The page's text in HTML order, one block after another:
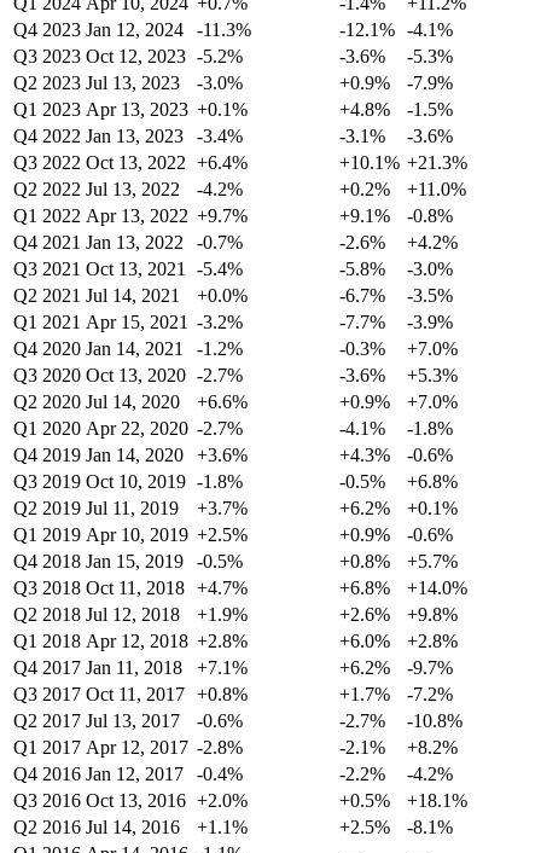
Q4 2023 Jan 12, 2024 -11.3% -12.1% -4.1%
Q3 2023 Oct 12, 2023 -5.2% -3.6%
-5.3%
Q2 2023 Jul 13, 2023 -3.0% +0.9%
-7.9%
Q1 2023 Apr 13, 2023 +0.1% +4.8%
-1.5%
Q4 2022 Jan 13, 2023 -3.4% -3.1%
-3.6%
Q3 2022 Oct 13, 2022 +6.4% +10.1% +21.3%
Q2 2022 Jul 13, 2022 -4.2% +0.2%
+11.0%
Q1 2022 Apr 13, 2022 +9.7% +9.1%
-0.8%
Q4 2021 Jan 13, 2022 -0.7% -2.6%
+4.2%
Q3 2021 Oct 13, 2021 -5.4% -5.8%
-3.0%
Q2 2021 Jul 14, 2021 +0.0% -6.7%
-3.5%
Q1 2021 Apr 15, 2021 -3.2% -7.7%
-3.9%
Q4 2020 Jan 14, 2021 -1.2% -0.3%
+7.0%
Q3 2020 Oct 13, 2020 -2.7% -3.6%
+5.3%
Q2 2020 Jul 14, 2020 +6.6% +0.9%
+7.0%
Q1 2020 Apr 22, 2020 -2.7% -4.1%
-1.8%
Q4 2019 Jan 14, 2020 +3.6% +4.3%
-0.6%
Q3 2019 Oct 10, 2019 -1.8% -0.5%
+6.8%
Q2 2019 Jul 11, 2019 +3.7% +6.2%
+0.1%
Q1 2019 Apr 10, 2019 +2.5% +0.9%
-0.6%
Q4 2018 Jan 15, 2019 -0.5% +0.8%
+5.7%
Q3 2018 Oct 11, 2018 +4.7% +6.8%
+14.0%
Q2 2018 Jul 12, 2018 +1.9% +2.6%
+9.8%
Q1 2018 Apr 12, 2018 +2.8% +6.0%
+2.8%
Q4 2017 Jan 11, 2018 +7.1% +6.2%
-9.7%
Q3 2017 Oct 11, 2017 +0.8% +1.7%
-7.2%
Q2 2017 Jul 13, 2017 -0.6% -2.7%
-10.8%
Q1 2017 Apr 12, 2017 -2.8% -2.1%
+8.2%
Q4 2016 Jan 12, 2017 -0.4% -2.2%
-4.2%
Q3 2016 Oct 13, 2016 +2.0% +0.5%
+18.1%
Q2 2016 Jul 14, 2016 +1.1% +2.5%
-8.1%